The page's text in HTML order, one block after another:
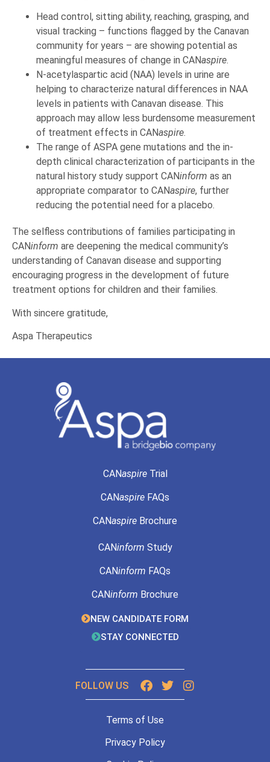
Head control, sitting ability, reaching, grasping, and
visual tracking – functions flagged by the Canavan
community for years – are showing potential as
meaningful measures of change in CANaspire.
N-acetylaspartic acid (NAA) levels in urine are
helping to characterize natural differences in NAA
levels in patients with Canavan disease. This
approach may allow less burdensome measurement
of treatment effects in CANaspire.
The range of ASPA gene mutations and the in-
depth clinical characterization of participants in the
natural history study support CANinform as an
appropriate comparator to CANaspire, further
reducing the potential need for a placebo.
The selfless contributions of families participating in
CANinform are deepening the medical community’s
understanding of Canavan disease and supporting
encouraging progress in the development of future
treatment options for children and their families.
With sincere gratitude,
Aspa Therapeutics
CANaspireTrial
CANaspire FAQs
CANaspire Brochure
CANinform Study
CANinform FAQs
CANinform Brochure
NEW CANDIDATE FORM
STAY CONNECTED
FOLLOW US
Terms of Use
Privacy Policy